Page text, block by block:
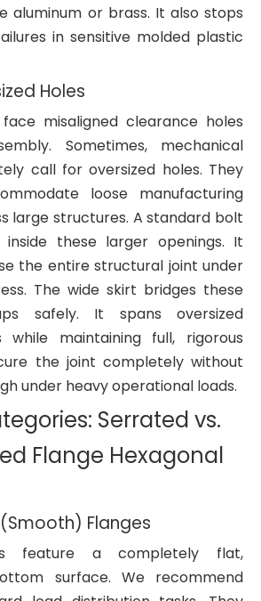
aluminum or brass. It also stops
in sensitive molded plastic
Holes
misaligned clearance holes
Sometimes, mechanical
call for oversized holes. They
loose manufacturing
large structures. A standard bolt
these larger openings. It
the entire structural joint under
The wide skirt bridges these
safely. It spans oversized
while maintaining full, rigorous
the joint completely without
under heavy operational loads.
Serrated vs.
Flange Hexagonal
Flanges
feature a completely flat,
surface. We recommend